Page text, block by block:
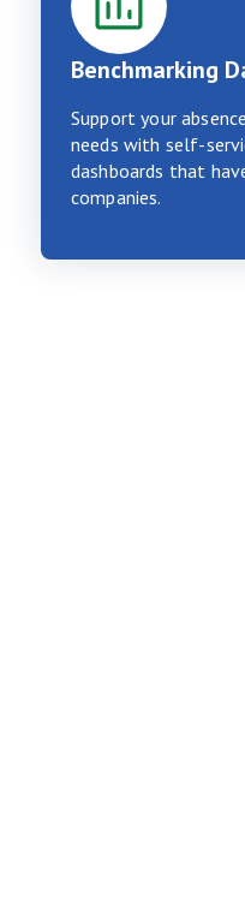
Benchmarking
Support your
needs with self-
dashboards that
companies.